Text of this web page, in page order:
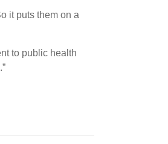
it puts them on a
to public health